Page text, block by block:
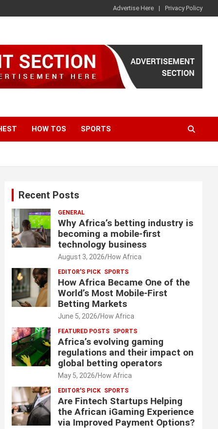
Advertise Here Privacy Policy
HOW TOS SPORTS
Recent Posts
GENERAL
Why Africa’s betting industry is
becoming a mobile-first
technology business
August 3, 2026 How Africa
EDITOR'S PICK SPORTS
How Africa Became One of the
World’s Most Mobile-First
Betting Markets
June 5, 2026 How Africa
FEATURED POSTS SPORTS
Africa’s evolving gaming
regulations and their impact on
global betting operators
May 5, 2026 How Africa
EDITOR'S PICK SPORTS
Are Fintech Startups Helping
the African iGaming Experience
via Improved Payment Options?